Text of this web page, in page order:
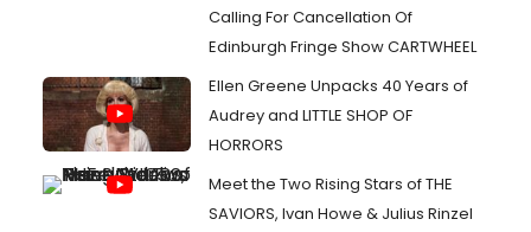
Calling For Cancellation Of
Edinburgh Fringe Show CARTWHEEL
Ellen Greene Unpacks 40 Years of
Audrey and LITTLE SHOP OF
HORRORS
Meet the Two Rising Stars of THE
SAVIORS, Ivan Howe & Julius Rinzel